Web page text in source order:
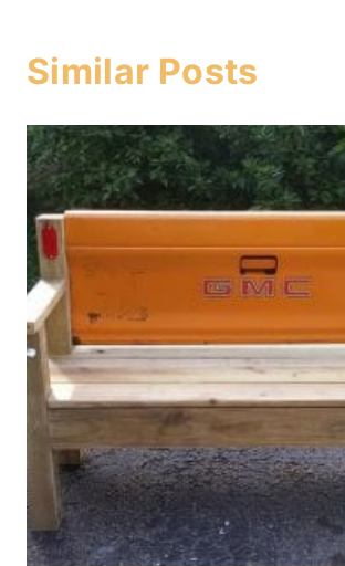
Similar Posts